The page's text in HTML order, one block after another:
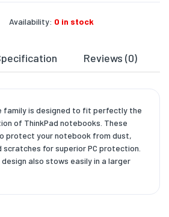
Availability: 0 in stock
Reviews (0)
family is designed to fit perfectly the
of ThinkPad notebooks. These
protect your notebook from dust,
scratches for superior PC protection.
also stows easily in a larger